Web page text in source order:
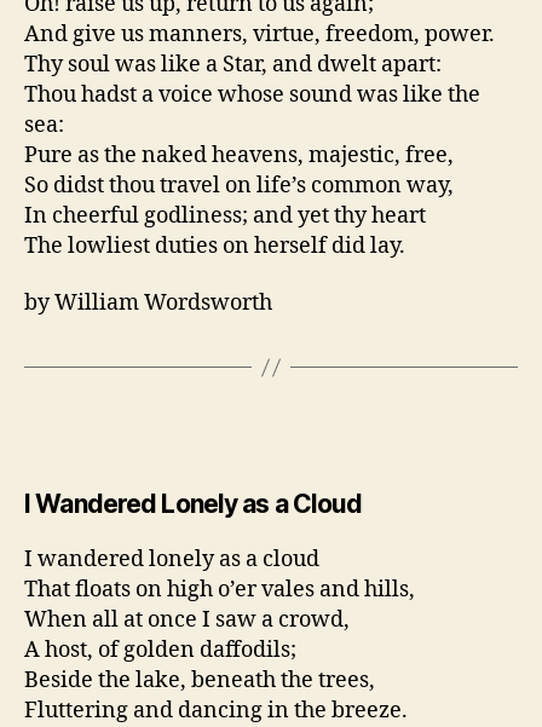
And give us manners, virtue, freedom, power.
Thy soul was like a Star, and dwelt apart:
Thou hadst a voice whose sound was like the
sea:
Pure as the naked heavens, majestic, free,
So didst thou travel on life’s common way,
In cheerful godliness; and yet thy heart
The lowliest duties on herself did lay.
by William Wordsworth
I Wandered Lonely as a Cloud
I wandered lonely as a cloud
That floats on high o’er vales and hills,
When all at once I saw a crowd,
A host, of golden daffodils;
Beside the lake, beneath the trees,
Fluttering and dancing in the breeze.